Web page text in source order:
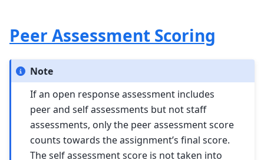
Peer Assessment Scoring
Note
If an open response assessment includes
peer and self assessments but not staff
assessments, only the peer assessment score
counts towards the assignment’s final score.
The self assessment score is not taken into